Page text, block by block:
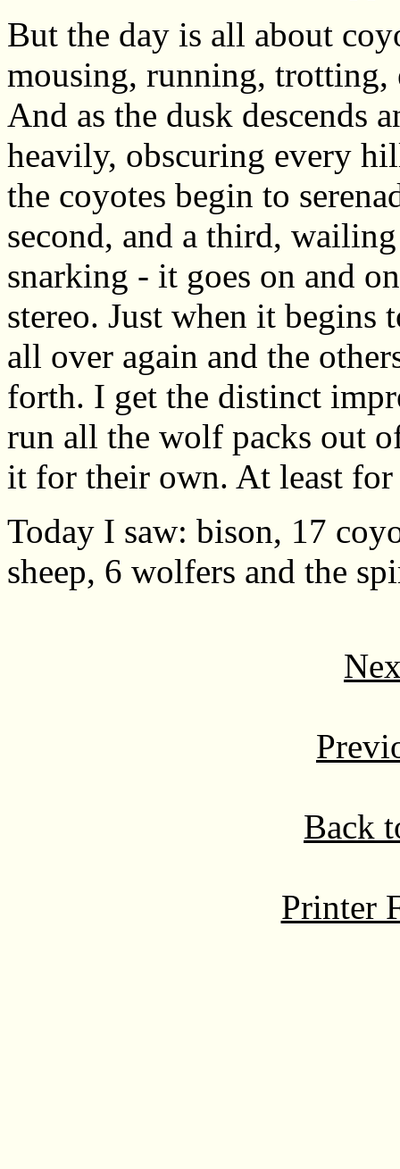
But the day is all about
mousing, running,
And as the dusk descends
heavily, obscuring every
the coyotes begin to
second, and a third,
snarking - it goes on and
stereo. Just when it begins
all over again and the
forth. I get the distinct
run all the wolf packs out
it for their own. At least for
Today I saw: bison, 17
sheep, 6 wolfers and the
Back
Printer